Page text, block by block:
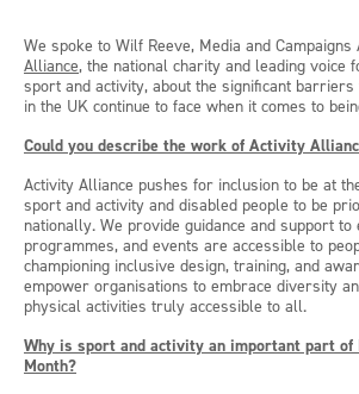
We spoke to Wilf Reeve, Media and
Alliance, the national charity and leading voice
sport and activity, about the significant barriers
in the UK continue to face when it comes to
Could you describe the work of Activity
Activity Alliance pushes for inclusion to be at
sport and activity and disabled people to be
nationally. We provide guidance and support
programmes, and events are accessible to
championing inclusive design, training, and
empower organisations to embrace diversity
physical activities truly accessible to all.
Why is sport and activity an important part
Month?